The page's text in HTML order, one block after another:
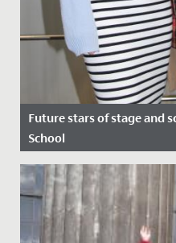
Future stars of stage and
School
Date Posted: 5 March,
Future stars of stage and